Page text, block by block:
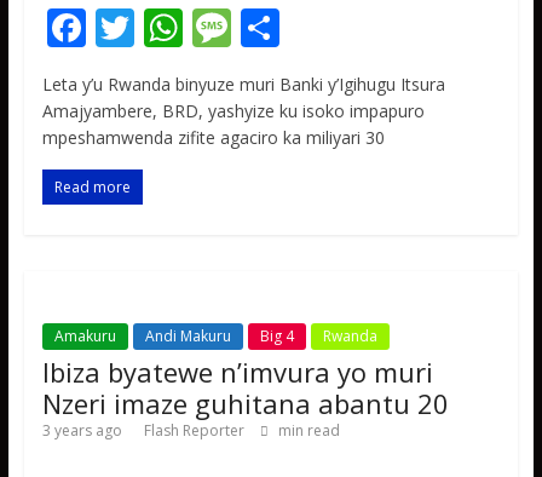
F
ac
e
b
o
o
T
w
itt
er
W
h
at
s
M
ss
a
S
h
ar
e
Leta y’u Rwanda binyuze muri Banki y’Igihugu Itsura
Amajyambere, BRD, yashyize ku isoko impapuro
mpeshamwenda zifite agaciro ka miliyari 30
Read more
Amakuru Andi Makuru Big 4 Rwanda
Ibiza byatewe n’imvura yo muri
Nzeri imaze guhitana abantu 20
3 years ago Flash Reporter min read